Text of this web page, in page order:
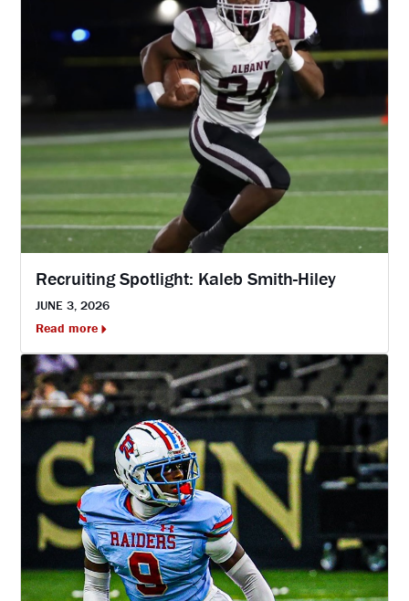
Recruiting Spotlight: Kaleb Smith-Hiley
JUNE 3, 2026
Read more